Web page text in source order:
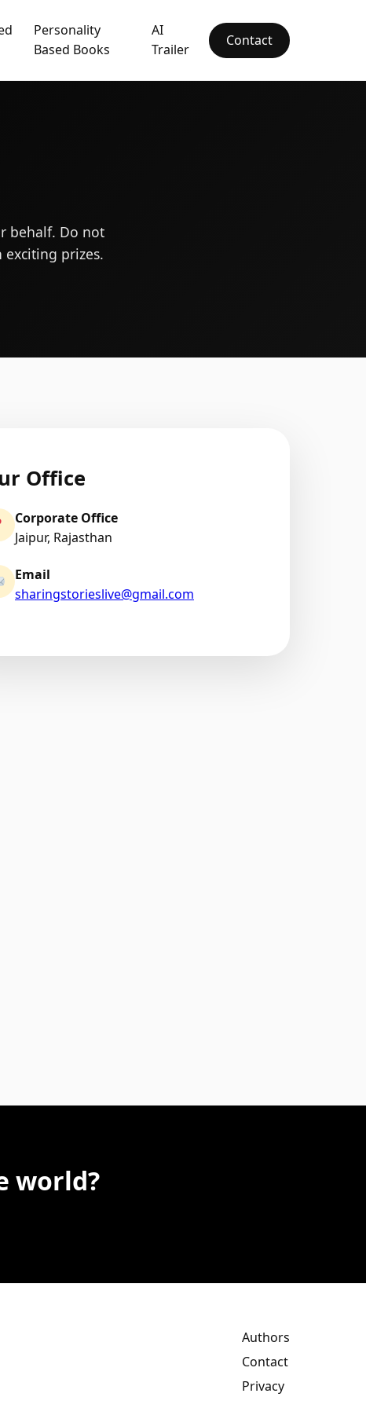
Personality
Based Books
AI
Trailer
Contact
behalf. Do not
prizes.
Office
Corporate Office
Jaipur, Rajasthan
Email
sharingstorieslive@gmail.com
world?
Authors
Contact
Privacy